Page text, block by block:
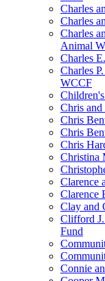
Charles
Charles
Charles
Animal
Charles
Charles
WCCF
Chris
Chris
Chris
Chris
Christina
Clarence
Clarence
Clay and
Clifford
Fund
Connie